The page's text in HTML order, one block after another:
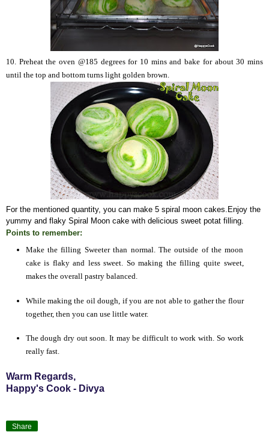
10. Preheat the oven @185 degrees for 10 mins andbake for about 30 mins
until the top and bottom turns light golden brown.
For the mentioned quantity, you can make 5 spiral moon cakes Enjoy the
yummy and flaky Spiral Moon cake with delicious sweet potat filling.
Points to remember:
Make the filling Sweeter than normal. The outside of the moon
cake is flaky and less sweet. So making the filling quite sweet,
makes the overall pastry balanced.
While making the oil dough, if you are not able to gather the flour
together, then you can use littlewater.
The dough dry out soon. It may be difficult to work with. So work
really fast.
Warm Regards,
Happy's Cook - Divya
Share